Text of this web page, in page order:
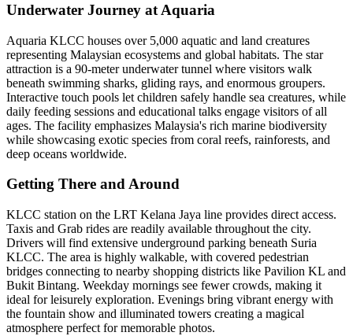
Underwater Journey at Aquaria
Aquaria KLCC houses over 5,000 aquatic and land creatures
representing Malaysian ecosystems and global habitats. The star
attraction is a 90-meter underwater tunnel where visitors walk
beneath swimming sharks, gliding rays, and enormous groupers.
Interactive touch pools let children safely handle sea creatures, while
daily feeding sessions and educational talks engage visitors of all
ages. The facility emphasizes Malaysia's rich marine biodiversity
while showcasing exotic species from coral reefs, rainforests, and
deep oceans worldwide.
Getting There and Around
KLCC station on the LRT Kelana Jaya line provides direct access.
Taxis and Grab rides are readily available throughout the city.
Drivers will find extensive underground parking beneath Suria
KLCC. The area is highly walkable, with covered pedestrian
bridges connecting to nearby shopping districts like Pavilion KL and
Bukit Bintang. Weekday mornings see fewer crowds, making it
ideal for leisurely exploration. Evenings bring vibrant energy with
the fountain show and illuminated towers creating a magical
atmosphere perfect for memorable photos.